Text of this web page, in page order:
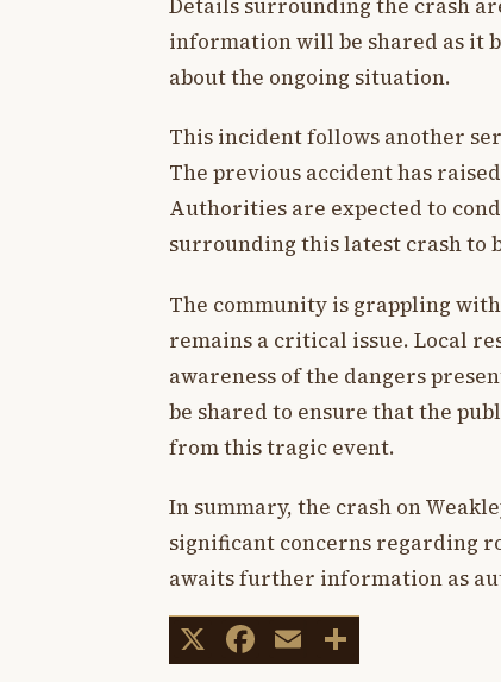
information will be shared as it
about the ongoing situation.
This incident follows another
The previous accident has
Authorities are expected to
surrounding this latest crash to
The community is grappling
remains a critical issue. Local
awareness of the dangers
be shared to ensure that the
from this tragic event.
In summary, the crash on
significant concerns regarding
awaits further information as
X Facebook
Email